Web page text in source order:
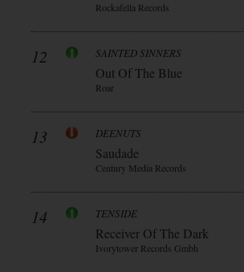
Rockafella Records
12 SAINTED SINNERS
Out Of The Blue
Roar
13 DEENUTS
Saudade
Century Media Records
14 TENSIDE
Receiver Of The Dark
Ivorytower Records Gmbh